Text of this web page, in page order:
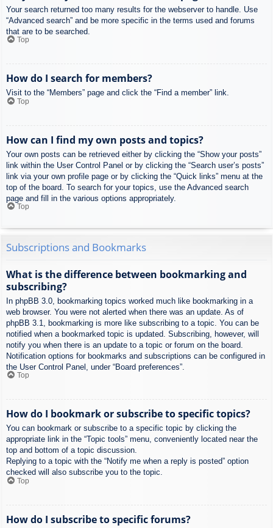
Your search returned too many results for the webserver to handle. Use
“Advanced search” and be more specific in the terms used and forums
that are to be searched.
Top
How do I search for members?
Visit to the “Members” page and click the “Find a member” link.
Top
How can I find my own posts and topics?
Your own posts can be retrieved either by clicking the “Show your posts”
link within the User Control Panel or by clicking the “Search user’s posts”
link via your own profile page or by clicking the “Quick links” menu at the
top of the board. To search for your topics, use the Advanced search
page and fill in the various options appropriately.
Top
Subscriptions and Bookmarks
What is the difference between bookmarking and
subscribing?
In phpBB 3.0, bookmarking topics worked much like bookmarking in a
web browser. You were not alerted when there was an update. As of
phpBB 3.1, bookmarking is more like subscribing to a topic. You can be
notified when a bookmarked topic is updated. Subscribing, however, will
notify you when there is an update to a topic or forum on the board.
Notification options for bookmarks and subscriptions can be configured in
the User Control Panel, under “Board preferences”.
Top
How do I bookmark or subscribe to specific topics?
You can bookmark or subscribe to a specific topic by clicking the
appropriate link in the “Topic tools” menu, conveniently located near the
top and bottom of a topic discussion.
Replying to a topic with the “Notify me when a reply is posted” option
checked will also subscribe you to the topic.
Top
How do I subscribe to specific forums?